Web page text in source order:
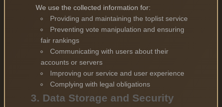
We use the collected information for:
Providing and maintaining the toplist service
Preventing vote manipulation and ensuring
fair rankings
Communicating with users about their
accounts or servers
Improving our service and user experience
Complying with legal obligations
3. Data Storage and Security